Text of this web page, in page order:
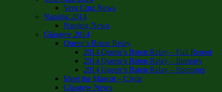
Vera Cruz News
Nanjing 2014
Nanjing News
Glasgow 2014
Queen’s Baton Relay
2014 Queen’s Baton Relay – Full Report
2014 Queen’s Baton Relay – Itinerary
2014 Queen’s Baton Relay – Sponsors
Meet the Mascot – Clyde
Glasgow News